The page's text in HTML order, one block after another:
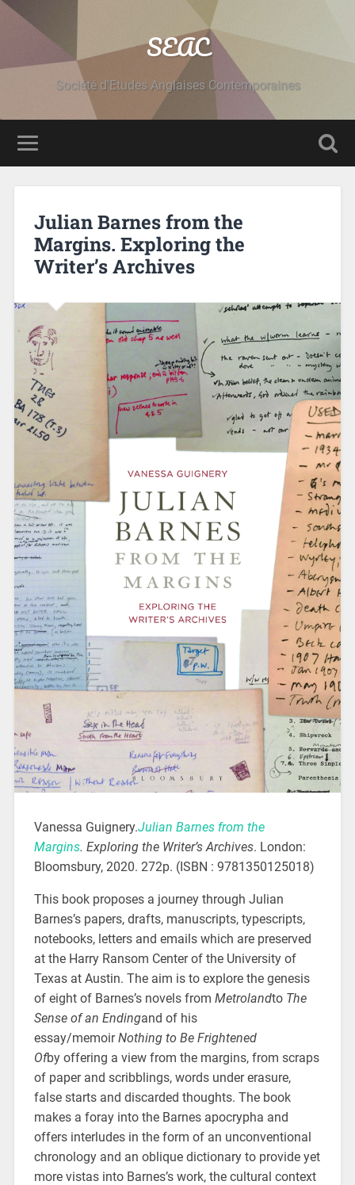
SEAC
Société d'Etudes Anglaises Contemporaines
Julian Barnes from the
Margins. Exploring the
Writer’s Archives
Vanessa Guignery.Julian Barnes from the
Margins. Exploring the Writer’s Archives. London:
Bloomsbury, 2020. 272p. (ISBN : 9781350125018)
This book proposes a journey through Julian
Barnes’s papers, drafts, manuscripts, typescripts,
notebooks, letters and emails which are preserved
at the Harry Ransom Center of the University of
Texas at Austin. The aim is to explore the genesis
of eight of Barnes’s novels from Metrolandto The
Sense of an Endingand of his
essay/memoirNothing to Be Frightened
Ofby offering a view from the margins, from scraps
of paper and scribblings, words under erasure,
false starts and discarded thoughts. The book
makes a foray into the Barnes apocrypha and
offers interludes in the form of an unconventional
chronology and an oblique dictionary to provide yet
more vistas into Barnes’s work, the cultural context